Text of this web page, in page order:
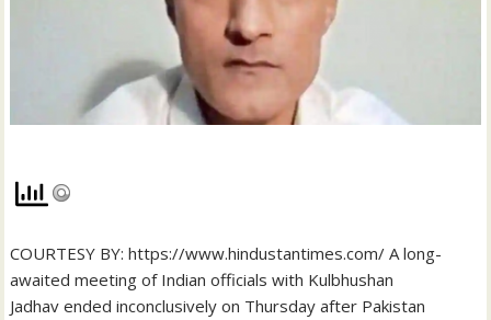
COURTESY BY: https://www.hindustantimes.com/ A long-
awaited meeting of Indian officials with Kulbhushan
Jadhav ended inconclusively on Thursday after Pakistan